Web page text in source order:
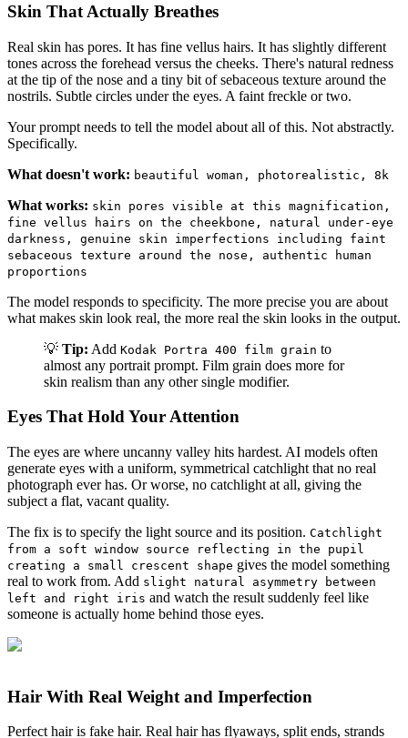
Skin That Actually Breathes
Real skin has pores. It has fine vellus hairs. It has slightly different
tones across the forehead versus the cheeks. There's natural redness
at the tip of the nose and a tiny bit of sebaceous texture around the
nostrils. Subtle circles under the eyes. A faint freckle or two.
Your prompt needs to tell the model about all of this. Not abstractly.
Specifically.
What doesn't work: beautiful woman, photorealistic, 8k
What works: skin pores visible at this magnification,
fine vellus hairs on the cheekbone, natural under-eye
darkness, genuine skin imperfections including faint
sebaceous texture around the nose, authentic human
proportions
The model responds to specificity. The more precise you are about
what makes skin look real, the more real the skin looks in the output.
💡 Tip: Add Kodak Portra 400 film grain to
almost any portrait prompt. Film grain does more for
skin realism than any other single modifier.
Eyes That Hold Your Attention
The eyes are where uncanny valley hits hardest. AI models often
generate eyes with a uniform, symmetrical catchlight that no real
photograph ever has. Or worse, no catchlight at all, giving the
subject a flat, vacant quality.
The fix is to specify the light source and its position. Catchlight
from a soft window source reflecting in the pupil
creating a small crescent shape gives the model something
real to work from. Add slight natural asymmetry between
left and right iris and watch the result suddenly feel like
someone is actually home behind those eyes.
Hair With Real Weight and Imperfection
Perfect hair is fake hair. Real hair has flyaways, split ends, strands